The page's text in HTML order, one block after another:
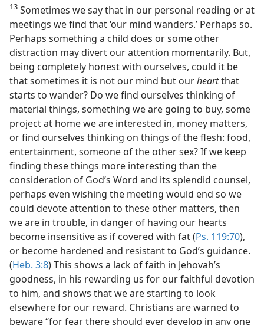
13 Sometimes we say that in our personal reading or at
meetings we find that ‘our mind wanders.’ Perhaps so.
Perhaps something a child does or some other
distraction may divert our attention momentarily. But,
being completely honest with ourselves, could it be
that sometimes it is not our mind but ourheartthat
starts to wander? Do we find ourselves thinking of
material things, something we are going to buy, some
project at home we are interested in, money matters,
or find ourselves thinking on things of the flesh: food,
entertainment, someone of the other sex? If we keep
finding these things more interesting than the
consideration of God’s Word and its splendid counsel,
perhaps even wishing the meeting would end so we
could devote attention to these other matters, then
we are in trouble, in danger of having our hearts
become insensitive as if covered with fat (Ps. 119:70),
or become hardened and resistant to God’s guidance.
(Heb. 3:8) This shows a lack of faith in Jehovah’s
goodness, in his rewarding us for our faithful devotion
to him, and shows that we are starting to look
elsewhere for our reward. Christians are warned to
beware “for fear there should ever develop in any one